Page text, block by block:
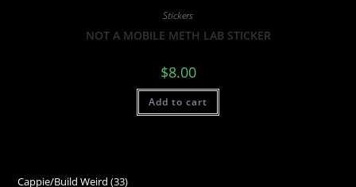
Stickers
NOT A MOBILE METH LAB STICKER
$8.00
Add to cart
Cappie/Build Weird 33